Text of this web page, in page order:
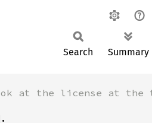
Search Summary